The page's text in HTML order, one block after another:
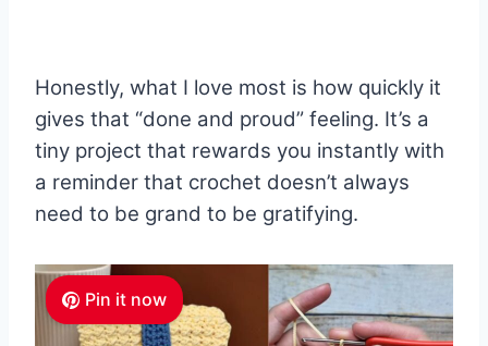
Honestly, what I love most is how quickly it
gives that “done and proud” feeling. It’s a
tiny project that rewards you instantly with
a reminder that crochet doesn’t always
need to be grand to be gratifying.
Pin it now